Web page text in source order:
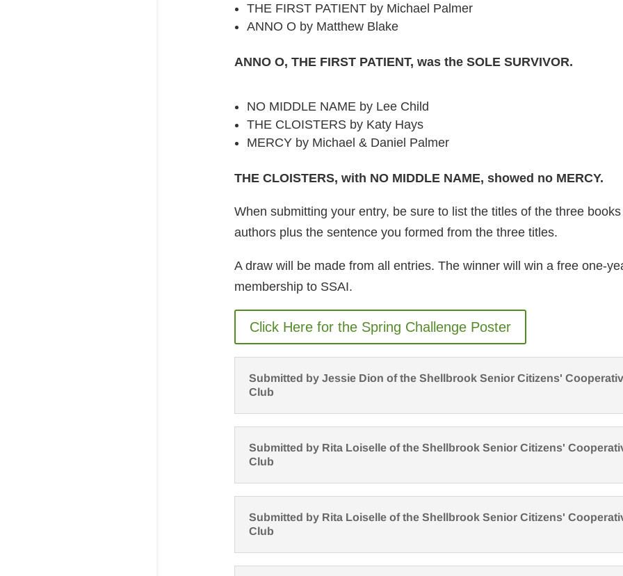
THE FIRST PATIENT by Michael Palmer
ANNO O by Matthew Blake
ANNO O, THE FIRST PATIENT, was the SOLE SURVIVOR.
NO MIDDLE NAME by Lee Child
THE CLOISTERS by Katy Hays
MERCY by Michael & Daniel Palmer
THE CLOISTERS, with NO MIDDLE NAME, showed no MERCY.
When submitting your entry, be sure to list the titles of the three
authors plus the sentence you formed from the three titles.
A draw will be made from all entries. The winner will win a free one-
membership to SSAI.
Click Here for the Spring Challenge Poster
Submitted by Jessie Dion of the Shellbrook Senior Citizens'
Club
Submitted by Rita Loiselle of the Shellbrook Senior Citizens'
Club
Submitted by Rita Loiselle of the Shellbrook Senior Citizens'
Club